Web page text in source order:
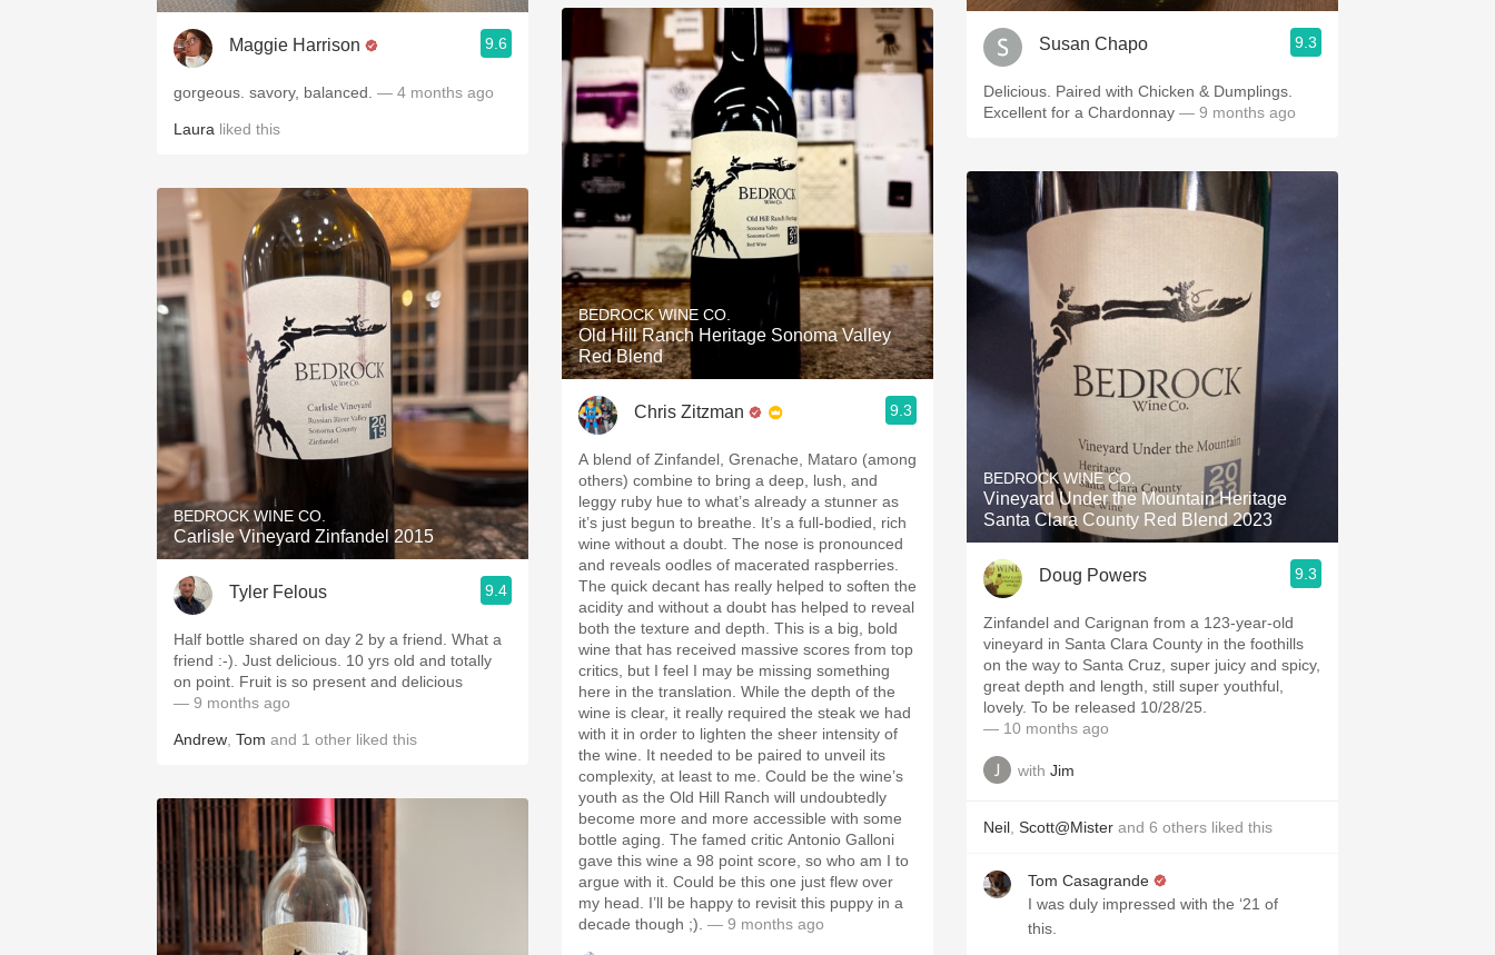
Maggie Harrison 9.6
gorgeous. savory, balanced. — 4 months ago
Laura liked this
BEDROCK WINE CO.
Carlisle Vineyard Zinfandel 2015
Tyler Felous 9.4
Half bottle shared on day 2 by a friend. What a
friend :-). Just delicious. 10 yrs old and totally
on point. Fruit is so present and delicious
— 9 months ago
Andrew Tom and 1 other liked this
BEDROCK WINE CO.
Old Hill Ranch Heritage Sonoma Valley
Red Blend
Chris Zitzman 9.3
A blend of Zinfandel, Grenache, Mataro (among
others) combine to bring a deep, lush, and
leggy ruby hue to what’s already a stunner as
it’s just begun to breathe. It’s a full-bodied, rich
wine without a doubt. The nose is pronounced
and reveals oodles of macerated raspberries.
The quick decant has really helped to soften the
acidity and without a doubt has helped to reveal
both the texture and depth. This is a big, bold
wine that has received massive scores from top
critics, but I feel I may be missing something
here in the translation. While the depth of the
wine is clear, it really required the steak we had
with it in order to lighten the sheer intensity of
the wine. It needed to be paired to unveil its
complexity, at least to me. Could be the wine’s
youth as the Old Hill Ranch will undoubtedly
become more and more accessible with some
bottle aging. The famed critic Antonio Galloni
gave this wine a 98 point score, so who am I to
argue with it. Could be this one just flew over
my head. I’ll be happy to revisit this puppy in a
decade though ;). — 9 months ago
Susan Chapo 9.3
Delicious. Paired with Chicken & Dumplings.
Excellent for a Chardonnay — 9 months ago
BEDROCK WINE CO.
Vineyard Under the Mountain Heritage
Santa Clara County Red Blend 2023
Doug Powers 9.3
Zinfandel and Carignan from a 123-year-old
vineyard in Santa Clara County in the foothills
on the way to Santa Cruz, super juicy and spicy,
great depth and length, still super youthful,
lovely. To be released 10/28/25.
— 10 months ago
with Jim
Neil Scott@Mister and 6 others liked this
Tom Casagrande
I was duly impressed with the ‘21 of
this.